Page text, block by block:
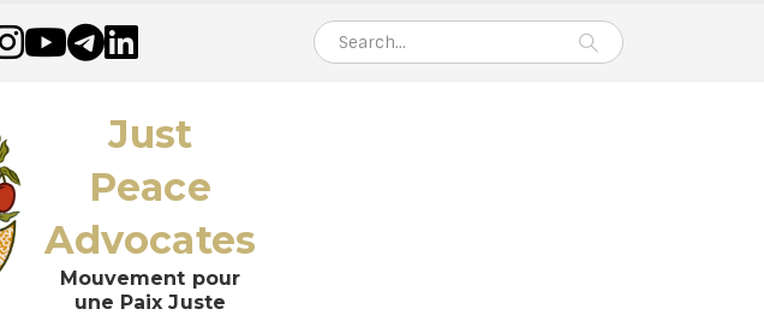
Just
Peace
Advocates
Mouvement pour
une Paix Juste